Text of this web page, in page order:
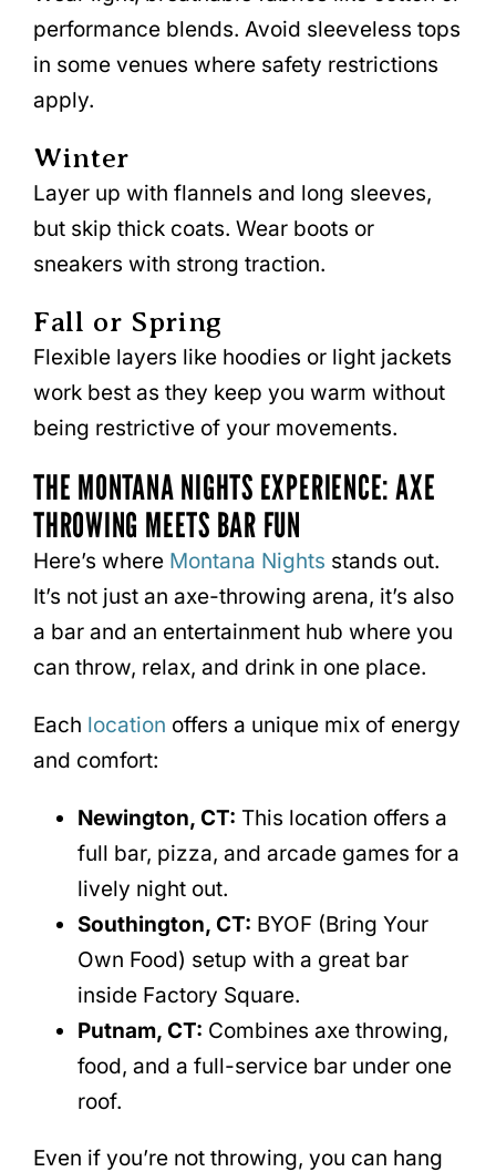
performance blends. Avoid sleeveless tops
in some venues where safety restrictions
apply.
Winter
Layer up with flannels and long sleeves,
but skip thick coats. Wear boots or
sneakers with strong traction.
Fall or Spring
Flexible layers like hoodies or light jackets
work best as they keep you warm without
being restrictive of your movements.
THE MONTANA NIGHTS EXPERIENCE: AXE
THROWING MEETS BAR FUN
Here’s where Montana Nights stands out.
It’s not just an axe-throwing arena, it’s also
a bar and an entertainment hub where you
can throw, relax, and drink in one place.
Each location offers a unique mix of energy
and comfort:
Newington, CT: This location offers a
full bar, pizza, and arcade games for a
lively night out.
Southington, CT: BYOF (Bring Your
Own Food) setup with a great bar
inside Factory Square.
Putnam, CT: Combines axe throwing,
food, and a full-service bar under one
roof.
Even if you’re not throwing, you can hang